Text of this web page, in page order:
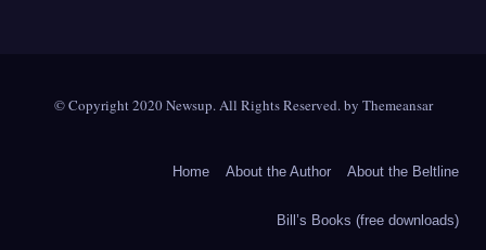
© Copyright 2020 Newsup. All Rights Reserved. by Themeansar
Home About the Author About the Beltline
Bill’s Books (free downloads)